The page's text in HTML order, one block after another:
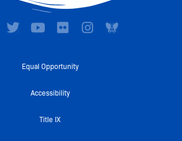
T Y
t
b
F
c
r
I
Equal Opportunity
Accessibility
Title IX